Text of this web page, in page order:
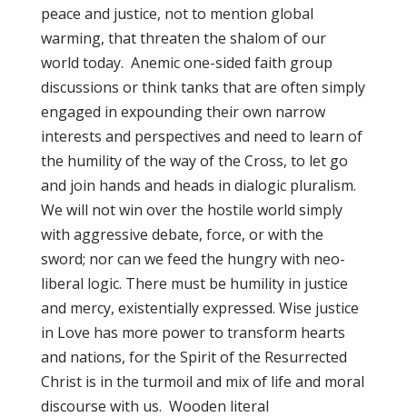
peace and justice, not to mention global
warming, that threaten the shalom of our
world today. Anemic one-sided faith group
discussions or think tanks that are often simply
engaged in expounding their own narrow
interests and perspectives and need to learn of
the humility of the way of the Cross, to let go
and join hands and heads in dialogic pluralism.
We will not win over the hostile world simply
with aggressive debate, force, or with the
sword; nor can we feed the hungry with neo-
liberal logic. There must be humility in justice
and mercy, existentially expressed. Wise justice
in Love has more power to transform hearts
and nations, for the Spirit of the Resurrected
Christ is in the turmoil and mix of life and moral
discourse with us. Wooden literal